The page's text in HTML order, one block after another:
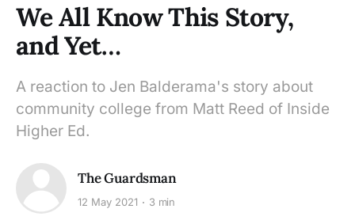
We All Know This Story,
and Yet…
A reaction to Jen Balderama's story about
community college from Matt Reed of Inside
Higher Ed.
The Guardsman
12 May 2021 3 min